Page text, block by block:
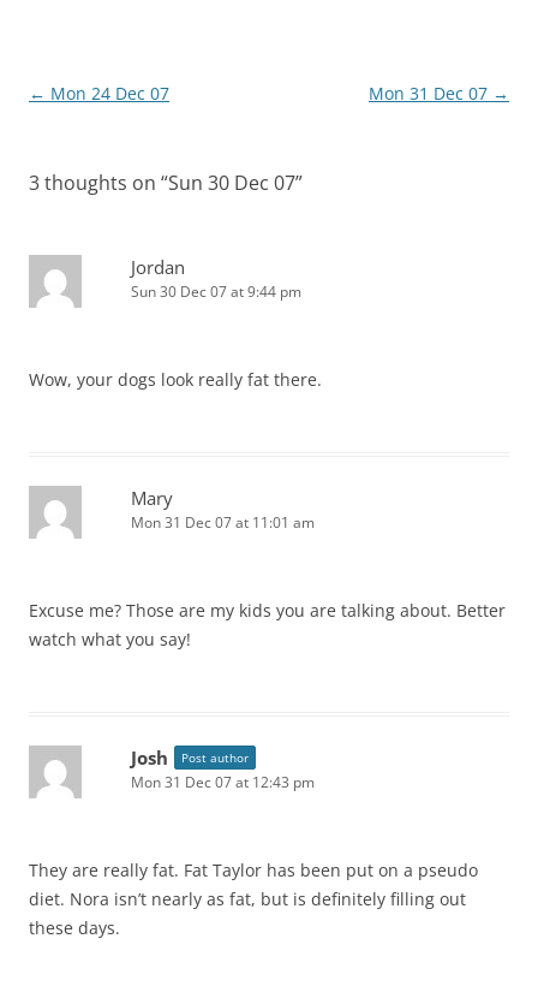
Post
← Mon 24 Dec 07 Mon 31 Dec 07 →
3 thoughts on “Sun 30 Dec 07”
Jordan
Sun 30 Dec 07 at 9:44 pm
Wow, your dogs look really fat there.
Mary
Mon 31 Dec 07 at 11:01 am
Excuse me? Those are my kids you are talking about. Better
watch what you say!
Josh Post author
Mon 31 Dec 07 at 12:43 pm
They are really fat. Fat Taylor has been put on a pseudo
diet. Nora isn’t nearly as fat, but is definitely filling out
these days.